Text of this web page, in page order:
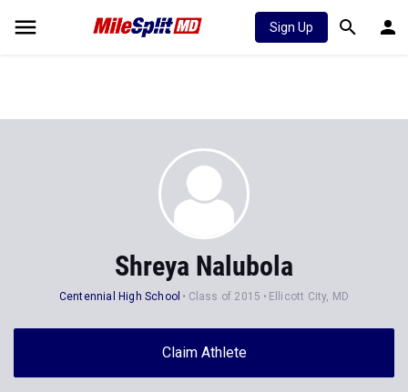
Sign Up
Shreya Nalubola
Centennial High School Class of 2015 Ellicott City, MD
Claim Athlete